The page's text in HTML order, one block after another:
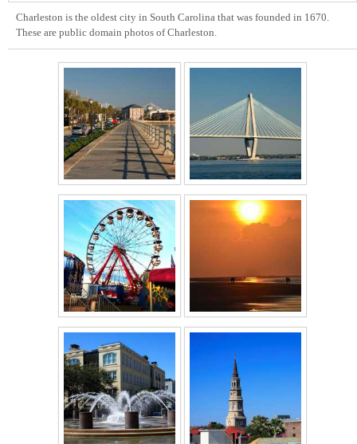
Charleston is the oldest city in South Carolina that was founded in 1670.
These are public domain photos of Charleston.